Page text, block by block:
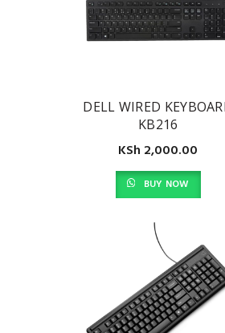
DELL WIRED
KB216
KSh 2,000.00
BUY NOW